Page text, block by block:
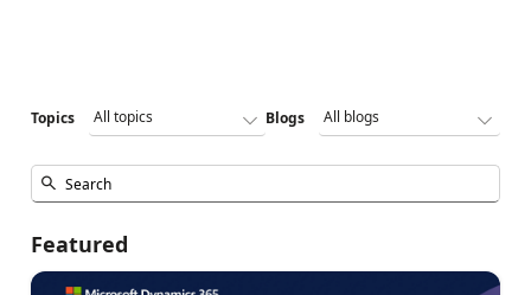
Topics Blogs
Featured